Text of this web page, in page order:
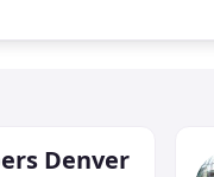
Denver